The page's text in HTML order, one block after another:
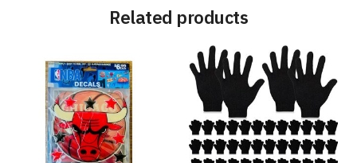
Related products